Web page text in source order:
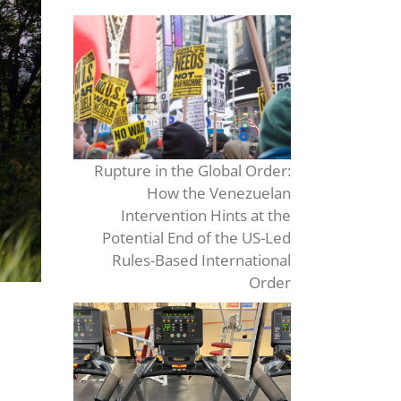
Rupture in the Global Order:
How the Venezuelan
Intervention Hints at the
Potential End of the US-Led
Rules-Based International
Order